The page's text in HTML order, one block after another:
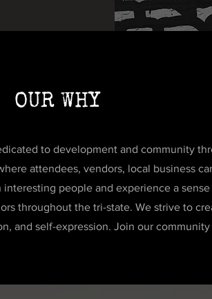
OUR WHY
to development and community
attendees, vendors, local business
people and experience a
throughout the tri-state. We strive to
and self-expression. Join our